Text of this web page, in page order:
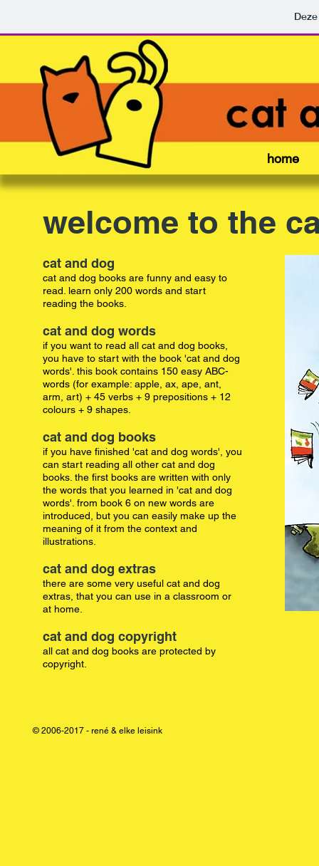
home
welcome to the
cat and dog
cat and dog books are funny and easy to
read. learn only 200 words and start
reading the books.
cat and dog words
if you want to read all cat and dog books,
you have to start with the book 'cat and dog
words'. this book contains 150 easy ABC-
words (for example: apple, ax, ape, ant,
arm, art) + 45 verbs + 9 prepositions + 12
colours + 9 shapes.
cat and dog books
if you have finished 'cat and dog words', you
can start reading all other cat and dog
books. the first books are written with only
the words that you learned in 'cat and dog
words'. from book 6 on new words are
introduced, but you can easily make up the
meaning of it from the context and
illustrations.
cat and dog extras
there are some very useful cat and dog
extras, that you can use in a classroom or
at home.
cat and dog copyright
all cat and dog books are protected by
copyright.
© 2006-2017 - rené & elke leisink